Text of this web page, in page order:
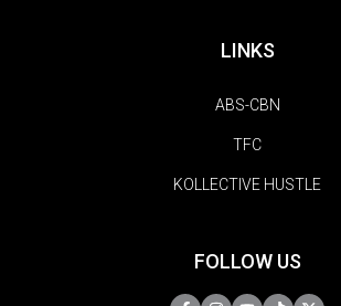
LINKS
ABS-CBN
TFC
KOLLECTIVE HUSTLE
FOLLOW US